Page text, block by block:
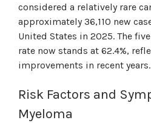
considered a relatively rare
approximately 36,110 new
United States in 2025. The
rate now stands at 62.4%,
improvements in recent years.
Risk Factors and
Myeloma